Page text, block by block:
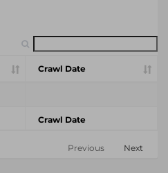
Crawl Date
Crawl Date
Previous Next